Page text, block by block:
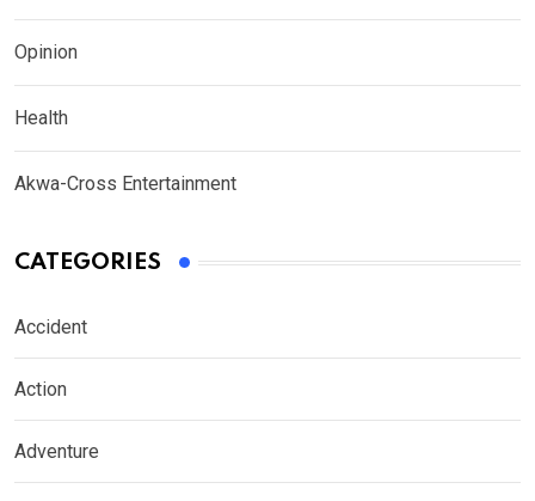
Opinion
Health
Akwa-Cross Entertainment
CATEGORIES
Accident
Action
Adventure